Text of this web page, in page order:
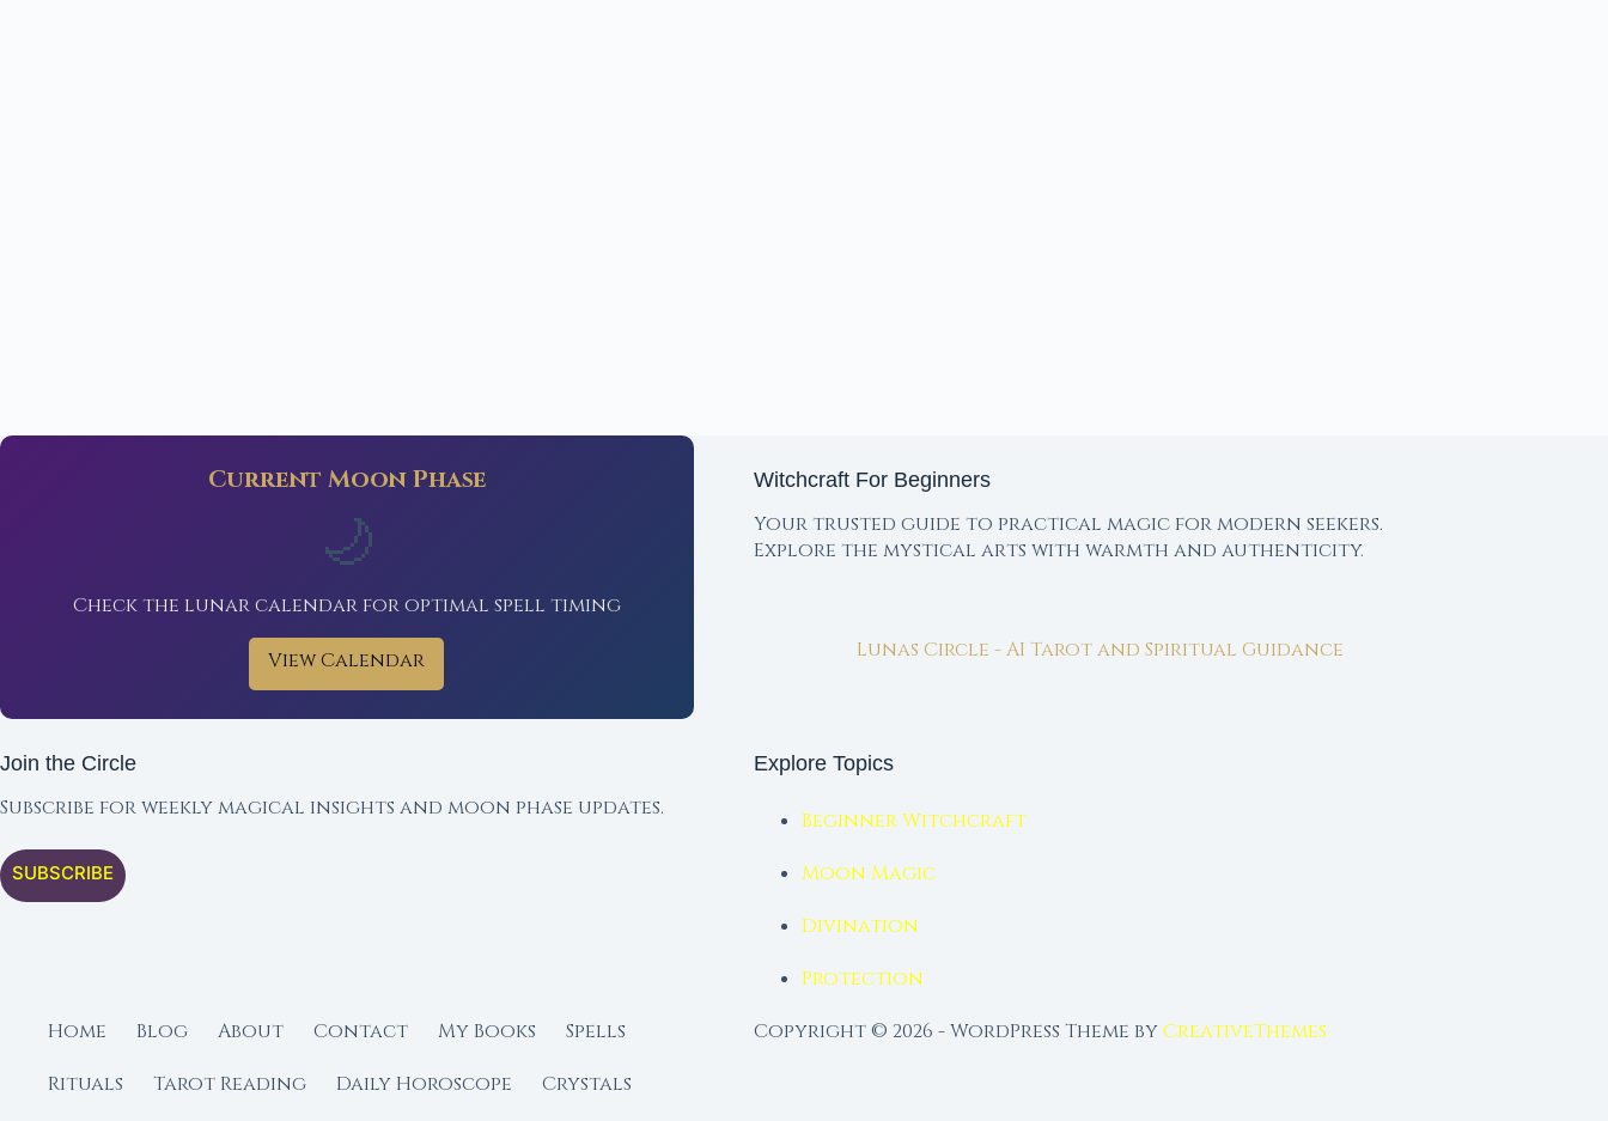
Current Moon Phase
🌙
Check the lunar calendar for optimal spell timing
View Calendar
Witchcraft For Beginners
Your trusted guide to practical magic for modern seekers.
Explore the mystical arts with warmth and authenticity.
Lunas Circle - AI Tarot and Spiritual Guidance
Join the Circle
Subscribe for weekly magical insights and moon phase updates.
SUBSCRIBE
Explore Topics
Beginner Witchcraft
Moon Magic
Divination
Protection
Home
Blog About Contact My Books
Spells
Rituals
Tarot Reading Daily Horoscope
Crystals
Copyright © 2026 - WordPress Theme byCreativeThemes